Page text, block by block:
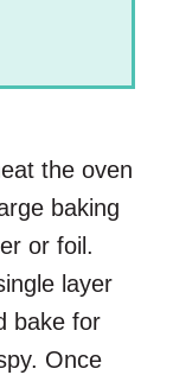
the oven
baking
or foil.
layer
bake for
Once